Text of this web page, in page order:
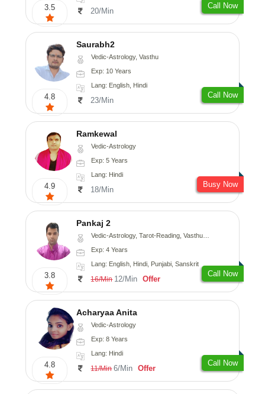
3.5 20/Min
Call Now
4.8
Saurabh2
Vedic-Astrology, Vasthu
Exp: 10 Years
Lang: English, Hindi
23/Min
Call Now
4.9
Ramkewal
Vedic-Astrology
Exp: 5 Years
Lang: Hindi
18/Min
Busy Now
3.8
Pankaj 2
Vedic-Astrology, Tarot-Reading, Vasthu, Prashna-Kundali
Exp: 4 Years
Lang: English, Hindi, Punjabi, Sanskrit
16/Min 12/Min Offer
Call Now
4.8
Acharyaa Anita
Vedic-Astrology
Exp: 8 Years
Lang: Hindi
11/Min 6/Min Offer
Call Now